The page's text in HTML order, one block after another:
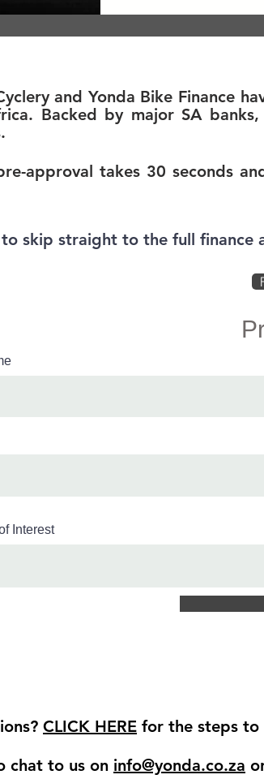
and Yonda Bike Finance
Backed by major SA
approval takes 30 seconds
skip straight to the full finance
Interest
CLICK HERE for the steps
chat to us on info@yonda.co.za